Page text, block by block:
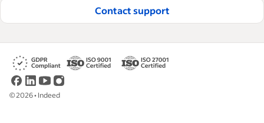
Contact support
©2026• Indeed